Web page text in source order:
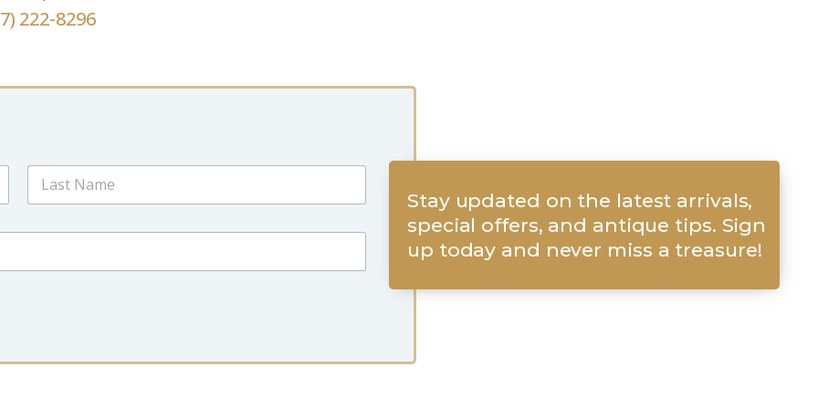
222-8296
Stay updated on the latest arrivals,
special offers, and antique tips. Sign
up today and never miss a treasure!